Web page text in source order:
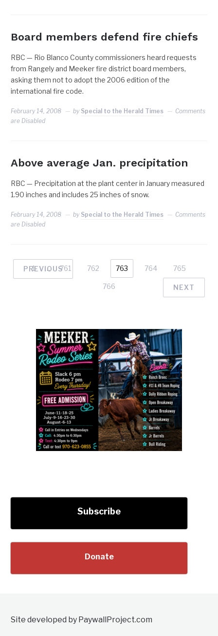
Board members defend fire chiefs
RBC — Rio Blanco County commissioners heard requests
from Rangely and Meeker fire district board members,
asking them not to adopt the 2006 edition of the
international fire code.
February 14, 2008 by Special to the Herald Times
Comments
are Disabled
Above average Jan. precipitation
RBC — Precipitation at the plant center in January measured
1.90 inches and includes 25 inches of snow.
February 14, 2008 by Special to the Herald Times
Comments
are Disabled
PREVIOUS
1 … 761 762 763 764 765
766 NEXT
Subscribe
Donate
Site developed by PaywallProject.com